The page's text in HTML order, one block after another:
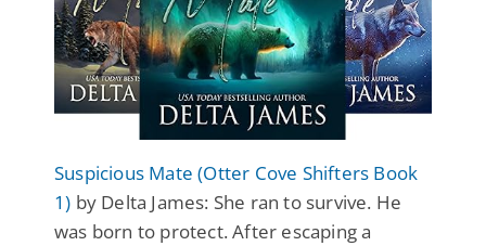
Suspicious Mate (Otter Cove Shifters Book
1) by Delta James: She ran to survive. He
was born to protect. After escaping a